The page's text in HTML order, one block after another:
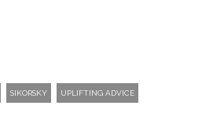
SIKORSKY UPLIFTING ADVICE